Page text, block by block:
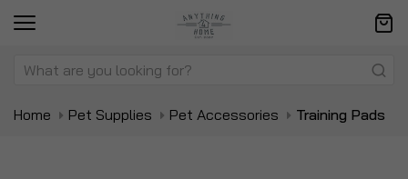
Home Pet Supplies Pet Accessories Training Pads